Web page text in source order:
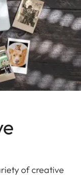
of creative